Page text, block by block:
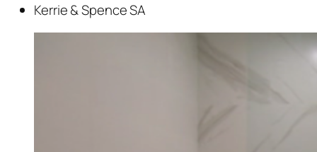
Kerrie & Spence SA